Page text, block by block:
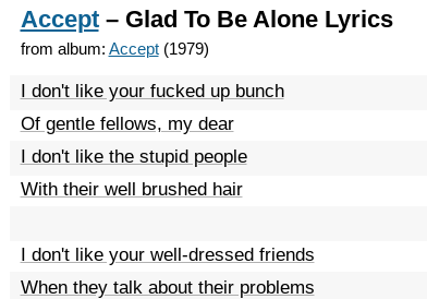
Accept– Glad To Be Alone Lyrics
from album: Accept(1979)
I don't like your fucked up bunch
Of gentle fellows, my dear
I don't like the stupid people
With their well brushed hair
I don't like your well-dressed friends
When they talk about their problems